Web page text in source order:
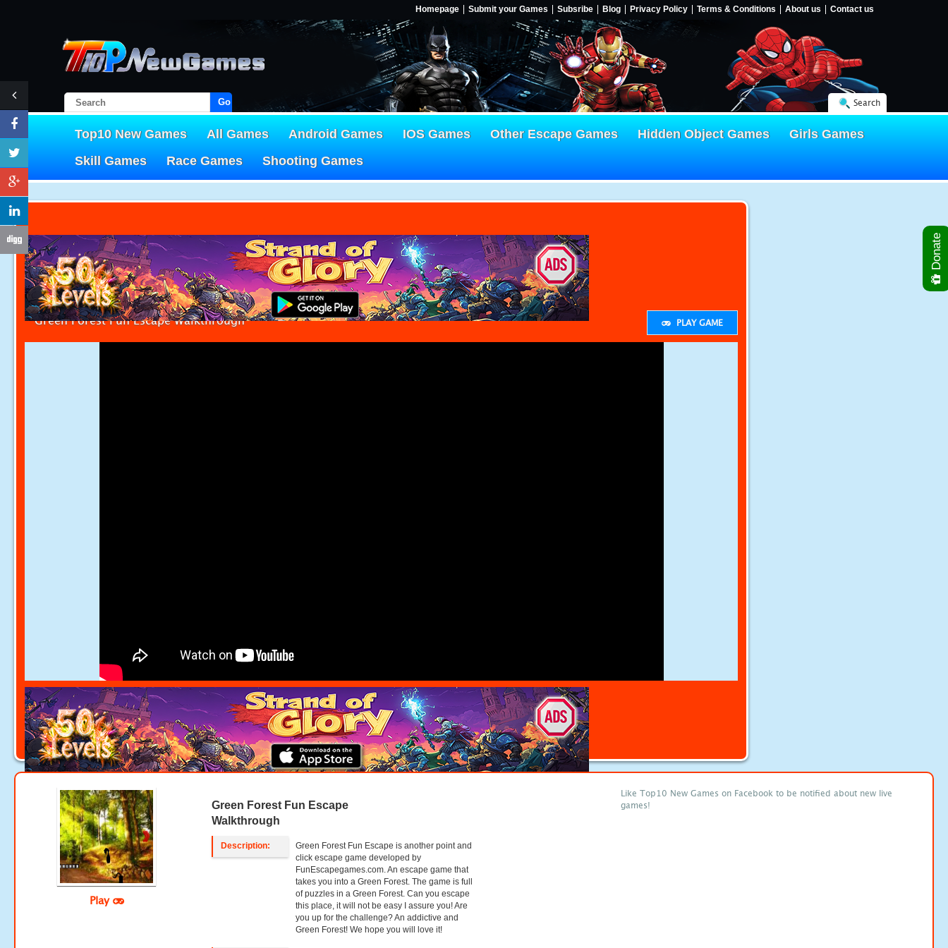
Homepage Submit your Games Subsribe Blog Privacy Policy Terms & Conditions About us Contact us
Go! Search
Top10 New Games All Games Android Games IOS Games Other Escape Games Hidden Object Games
Girls Games
Skill Games
Race Games Shooting Games
Green Forest Fun Escape Walkthrough PLAY GAME
Play
Green Forest Fun Escape
Walkthrough
Description:
Green Forest Fun Escape is another point and
click escape game developed by
FunEscapegames.com. An escape game that
takes you into a Green Forest. The game is full
of puzzles in a Green Forest. Can you escape
this place, it will not be easy I assure you! Are
you up for the challenge? An addictive and
Green Forest! We hope you will love it!
Like Top10 New Games on Facebook to be notified about new live
games!
Donate